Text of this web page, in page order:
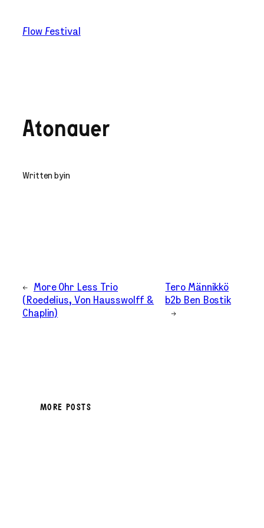
content
Flow Festival
Atonauer
Written byin
←
More Ohr Less Trio
(Roedelius, Von Hausswolff &
Chaplin)
Tero Männikkö
b2b Ben Bostik
→
MORE POSTS